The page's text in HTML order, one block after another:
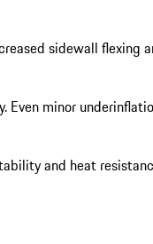
sidewall flexing
minor
and heat